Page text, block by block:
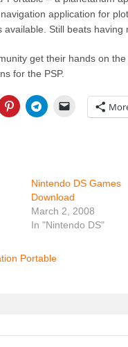
application for
Still beats having
get their hands on the
for the PSP.
Nintendo DS Games
Download
March 2, 2008
In "Nintendo DS"
Portable